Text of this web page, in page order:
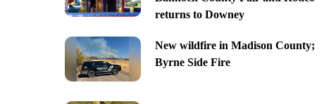
returns to Downey
New wildfire in Madison County;
Byrne Side Fire